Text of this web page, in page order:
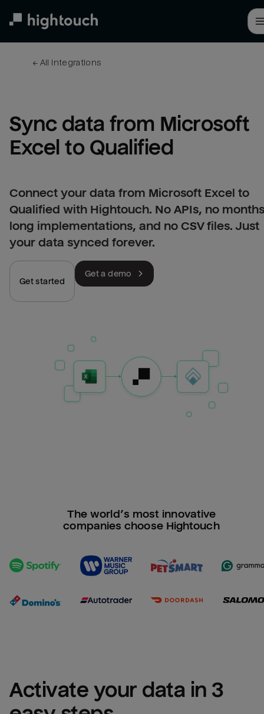
← All integrations
Sync data from Microsoft
Excel to Qualified
Connect your data from Microsoft Excel to
Qualified with Hightouch. No APIs, no
long implementations, and no CSV files. Just
your data synced forever.
Get started
Get a demo
The world’s most innovative
companies choose Hightouch
Activate your data in 3